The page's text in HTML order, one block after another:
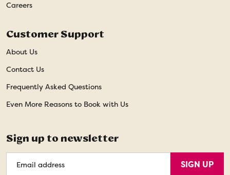
Careers
Customer Support
About Us
Contact Us
Frequently Asked Questions
Even More Reasons to Book with Us
Sign up to newsletter
Address
SIGN UP